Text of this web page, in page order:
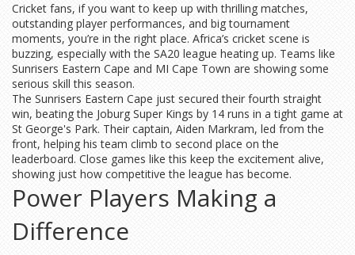
Cricket fans, if you want to keep up with thrilling matches,
outstanding player performances, and big tournament
moments, you’re in the right place. Africa’s cricket scene is
buzzing, especially with the SA20 league heating up. Teams like
Sunrisers Eastern Cape and MI Cape Town are showing some
serious skill this season.
The Sunrisers Eastern Cape just secured their fourth straight
win, beating the Joburg Super Kings by 14 runs in a tight game at
St George's Park. Their captain, Aiden Markram, led from the
front, helping his team climb to second place on the
leaderboard. Close games like this keep the excitement alive,
showing just how competitive the league has become.
Power Players Making a
Difference